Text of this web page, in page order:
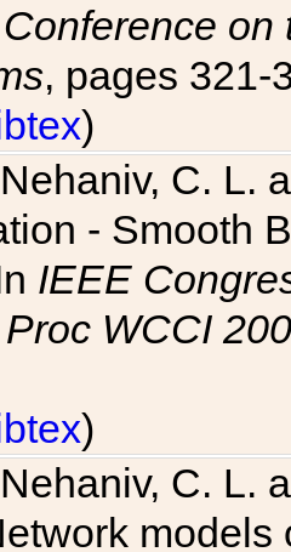
, pages 321-
)
C. L.
- Smooth
IEEE
WCCI
)
C. L.